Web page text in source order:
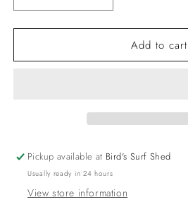
quantity
for
Logo
quantity
for
Logo
Add to cart
Pickup available at Bird's Surf Shed
Usually ready in 24 hours
View store information